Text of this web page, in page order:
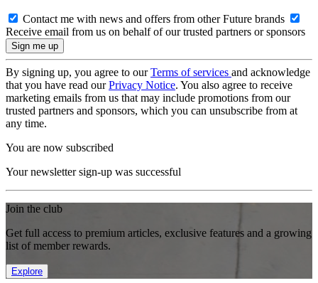
Contact me with news and offers from other Future brands
Receive email from us on behalf of our trusted partners or sponsors
By signing up, you agree to ourTerms of services and acknowledge
that you have read ourPrivacy Notice. You also agree to receive
marketing emails from us that may include promotions from our
trusted partners and sponsors, which you can unsubscribe from at
any time.
You are now subscribed
Your newsletter sign-up was successful
Join the club
Get full access to premium articles, exclusive features and a growing
list of member rewards.
Explore